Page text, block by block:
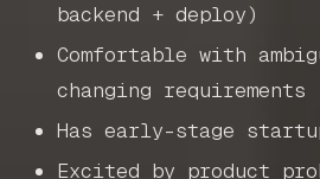
backend + deploy)
Comfortable with
changing requirements
Has early-stage
Excited by product